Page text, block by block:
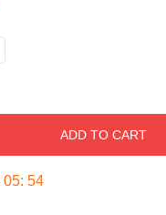
ADD TO CART
05: 53